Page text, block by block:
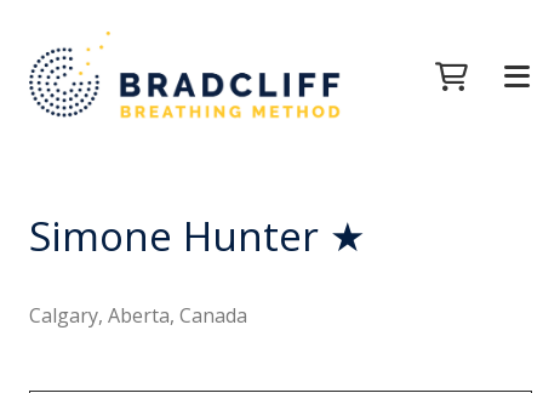
Simone Hunter ★
Calgary, Aberta, Canada